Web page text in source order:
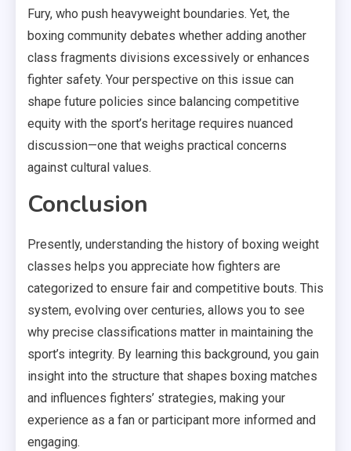
Fury, who push heavyweight boundaries. Yet, the
boxing community debates whether adding another
class fragments divisions excessively or enhances
fighter safety. Your perspective on this issue can
shape future policies since balancing competitive
equity with the sport’s heritage requires nuanced
discussion—one that weighs practical concerns
against cultural values.
Conclusion
Presently, understanding the history of boxing weight
classes helps you appreciate how fighters are
categorized to ensure fair and competitive bouts. This
system, evolving over centuries, allows you to see
why precise classifications matter in maintaining the
sport’s integrity. By learning this background, you gain
insight into the structure that shapes boxing matches
and influences fighters’ strategies, making your
experience as a fan or participant more informed and
engaging.